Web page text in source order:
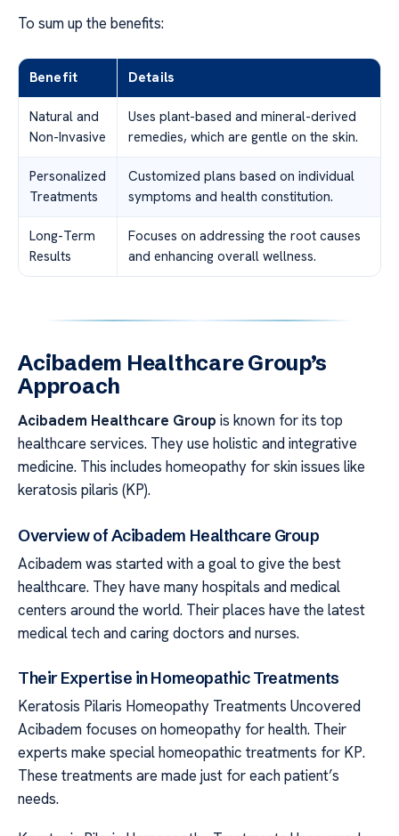
To sum up the benefits:
Benefit Details
Natural and
Non-Invasive
Uses plant-based and mineral-derived
remedies, which are gentle on the skin.
Personalized
Treatments
Customized plans based on individual
symptoms and health constitution.
Long-Term
Results
Focuses on addressing the root causes
and enhancing overall wellness.
Acibadem Healthcare Group’s
Approach
Acibadem Healthcare Group is known for its top
healthcare services. They use holistic and integrative
medicine. This includes homeopathy for skin issues like
keratosis pilaris (KP).
Overview of Acibadem Healthcare Group
Acibadem was started with a goal to give the best
healthcare. They have many hospitals and medical
centers around the world. Their places have the latest
medical tech and caring doctors and nurses.
Their Expertise in Homeopathic Treatments
Keratosis Pilaris Homeopathy Treatments Uncovered
Acibadem focuses on homeopathy for health. Their
experts make special homeopathic treatments for KP.
These treatments are made just for each patient’s
needs.